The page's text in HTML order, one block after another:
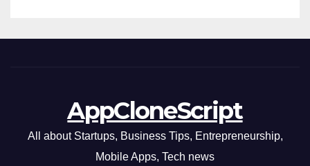
AppCloneScript
All about Startups, Business Tips, Entrepreneurship,
Mobile Apps, Tech news